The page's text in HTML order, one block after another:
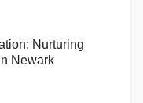
Nurturing
Newark